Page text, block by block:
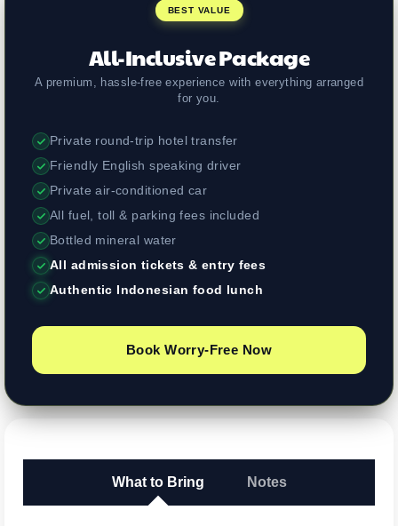
BEST VALUE
All-Inclusive Package
A premium, hassle-free experience with everything arranged
for you.
Private round-trip hotel transfer
Friendly English speaking driver
Private air-conditioned car
All fuel, toll & parking fees included
Bottled mineral water
All admission tickets & entry fees
Authentic Indonesian food lunch
Book Worry-Free Now
What to Bring Notes